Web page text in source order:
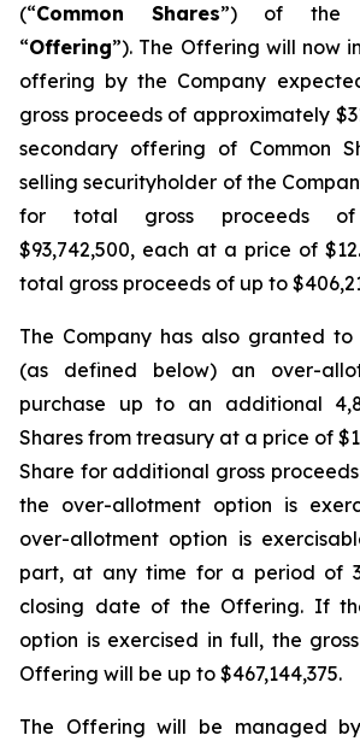
(“Common Shares”) of the
“Offering”). The Offering will now
offering by the Company
gross proceeds of approximately
secondary offering of Common
selling securityholder of the
for total gross proceeds of
$93,742,500, each at a price of
total gross proceeds of up to
The Company has also granted
(as defined below) an over-
purchase up to an additional
Shares from treasury at a price of
Share for additional gross proceeds
the over-allotment option is
over-allotment option is
part, at any time for a period of
closing date of the Offering. If
option is exercised in full, the
Offering will be up to $467,144,375.
The Offering will be managed